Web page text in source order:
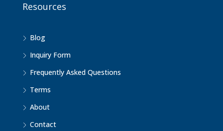
Resources
Blog
Inquiry Form
Frequently Asked Questions
Terms
About
Contact